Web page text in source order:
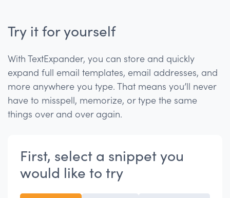
Try it for yourself
With TextExpander, you can store and quickly
expand full email templates, email addresses, and
more anywhere you type. That means you’ll never
have to misspell, memorize, or type the same
things over and over again.
First, select a snippet you
would like to try